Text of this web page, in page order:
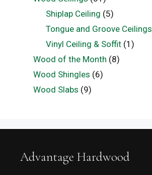
Shiplap Ceiling (5)
Tongue and Groove Ceilings
Vinyl Ceiling & Soffit (1)
Wood of the Month (8)
Wood Shingles (6)
Wood Slabs (9)
Advantage Hardwood